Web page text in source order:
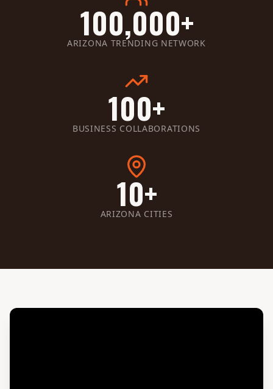
100,000+
ARIZONA TRENDING NETWORK
100+
BUSINESS COLLABORATIONS
10+
ARIZONA CITIES